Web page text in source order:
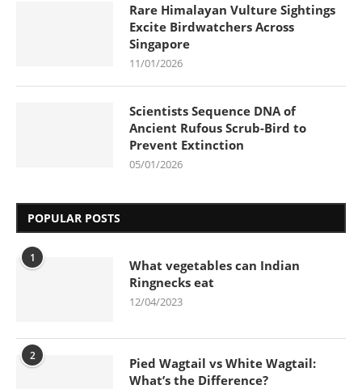
Rare Himalayan Vulture Sightings
Excite Birdwatchers Across
Singapore
11/01/2026
Scientists Sequence DNA of
Ancient Rufous Scrub-Bird to
Prevent Extinction
05/01/2026
POPULAR POSTS
1
What vegetables can Indian
Ringnecks eat
12/04/2023
2
Pied Wagtail vs White Wagtail:
What’s the Difference?